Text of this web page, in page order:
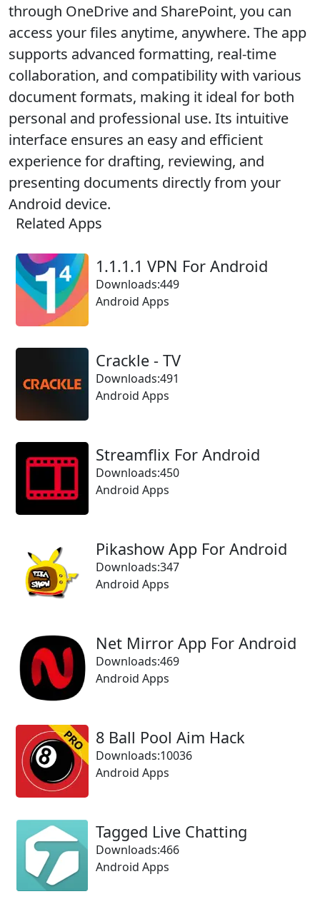
through OneDrive and SharePoint, you can
access your files anytime, anywhere. The app
supports advanced formatting, real-time
collaboration, and compatibility with various
document formats, making it ideal for both
personal and professional use. Its intuitive
interface ensures an easy and efficient
experience for drafting, reviewing, and
presenting documents directly from your
Android device.
Related Apps
1.1.1.1 VPN For Android
Downloads:449
Android Apps
Crackle - TV
Downloads:491
Android Apps
Streamflix For Android
Downloads:450
Android Apps
Pikashow App For Android
Downloads:347
Android Apps
Net Mirror App For Android
Downloads:469
Android Apps
8 Ball Pool Aim Hack
Downloads:10036
Android Apps
Tagged Live Chatting
Downloads:466
Android Apps